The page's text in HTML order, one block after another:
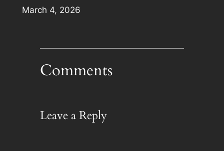
Date
March 4, 2026
Comments
Leave a Reply